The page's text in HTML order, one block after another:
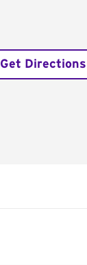
Get Directions